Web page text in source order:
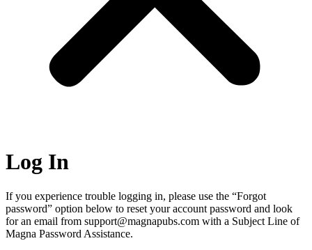
Log In
If you experience trouble logging in, please use the “Forgot
password” option below to reset your account password and look
for an email from support@magnapubs.com with a Subject Line of
Magna Password Assistance.